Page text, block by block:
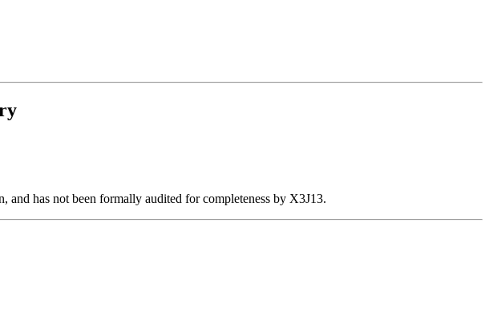
and has not been formally audited for completeness by X3J13.